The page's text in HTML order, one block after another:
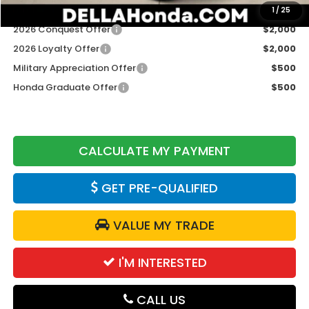
1 / 25
Add. Available Honda Offers:
2026 Conquest Offer
$2,000
2026 Loyalty Offer
$2,000
Military Appreciation Offer
$500
Honda Graduate Offer
$500
CALCULATE MY PAYMENT
GET PRE-QUALIFIED
VALUE MY TRADE
I'M INTERESTED
CALL US